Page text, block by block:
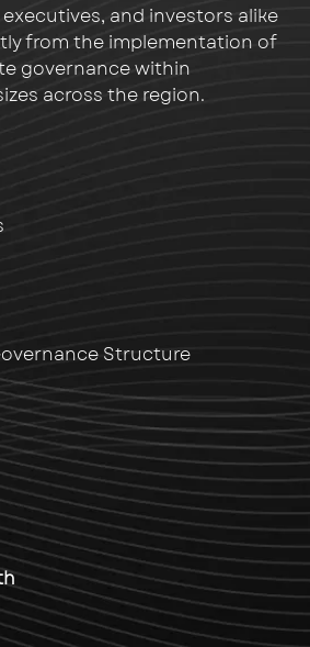
and investors alike
from the implementation of
governance within
across the region.
Structure